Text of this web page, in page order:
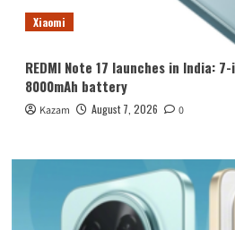
Xiaomi
REDMI Note 17 launches in India:
8000mAh battery
Kazam August 7, 2026 0